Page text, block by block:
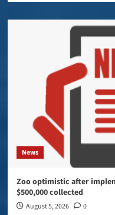
News
Zoo optimistic after
$500,000 collected
August 5, 2026 0